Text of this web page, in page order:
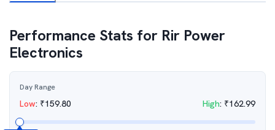
Performance Stats for Rir Power
Electronics
Day Range
Low: ₹159.80 High: ₹162.99